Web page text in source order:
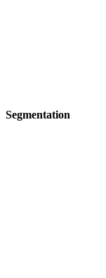
Segmentation